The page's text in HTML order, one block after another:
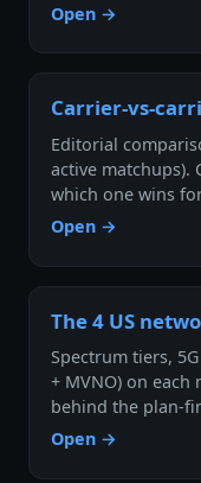
Open →
Carrier-vs-
Editorial
active matchups).
which one wins
Open →
The 4 US
Spectrum tiers,
+ MVNO) on
behind the plan-
Open →